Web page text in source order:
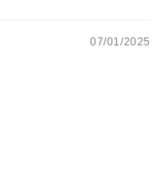
07/01/2025